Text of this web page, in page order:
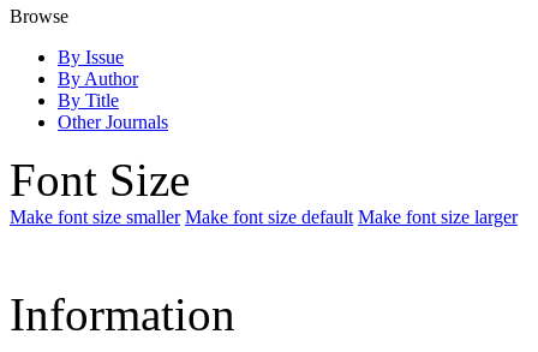
Browse
By Issue
By Author
By Title
Other Journals
Font Size
Make font size smaller Make font size default Make font size larger
Information